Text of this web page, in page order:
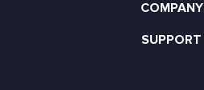
COMPANY
SUPPORT